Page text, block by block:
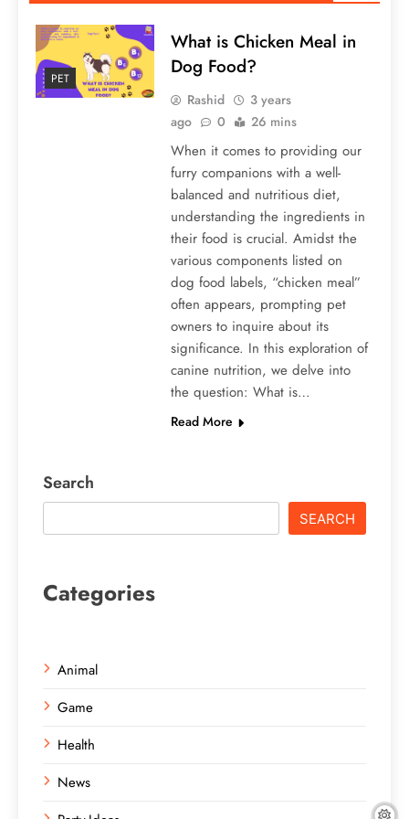
PET
What is Chicken Meal in
Dog Food?
Rashid
3 years
ago
0 26 mins
When it comes to providing our
furry companions with a well-
balanced and nutritious diet,
understanding the ingredients in
their food is crucial. Amidst the
various components listed on
dog food labels, “chicken meal”
often appears, prompting pet
owners to inquire about its
significance. In this exploration of
canine nutrition, we delve into
the question: What is…
Read More
Search
SEARCH
Categories
Animal
Game
Health
News